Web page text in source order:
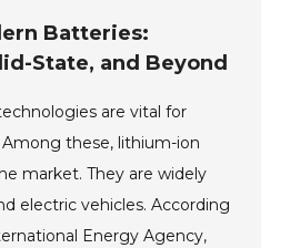
Batteries:
State, and Beyond
are vital for
these, lithium-ion
market. They are widely
electric vehicles. According
Energy Agency,